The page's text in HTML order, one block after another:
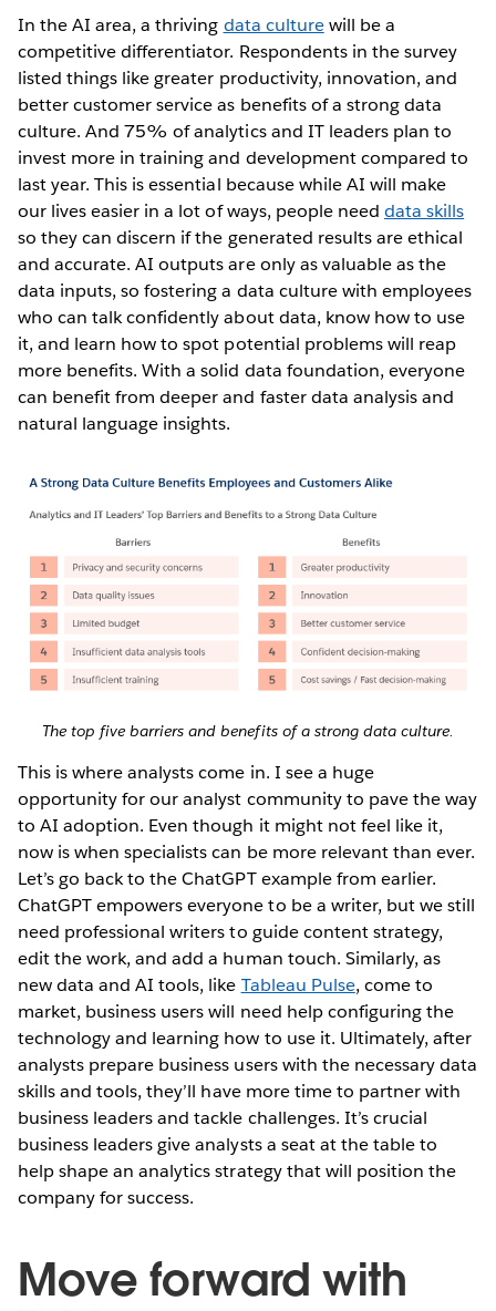
In the AI area, a thriving data culturewill be a
competitive differentiator. Respondents in the survey
listed things like greater productivity, innovation, and
better customer service as benefits of a strong data
culture. And 75% of analytics and IT leaders plan to
invest more in training and development compared to
last year. This is essential because while AI will make
our lives easier in a lot of ways, people need data skills
so they can discern if the generated results are ethical
and accurate. AI outputs are only as valuable as the
data inputs, so fostering a data culture with employees
who can talk confidently about data, know how to use
it, and learn how to spot potential problems will reap
more benefits. With a solid data foundation, everyone
can benefit from deeper and faster data analysis and
natural language insights.
The top five barriers and benefits of a strong data culture.
This is where analysts come in. I see a huge
opportunity for our analyst community to pave the way
to AI adoption. Even though it might not feel like it,
now is when specialists can be more relevant than ever.
Let’s go back to the ChatGPT example from earlier.
ChatGPT empowers everyone to be a writer, but we still
need professional writers to guide content strategy,
edit the work, and add a human touch. Similarly, as
new data and AI tools, like Tableau Pulse, come to
market, business users will need help configuring the
technology and learning how to use it. Ultimately, after
analysts prepare business users with the necessary data
skills and tools, they’ll have more time to partner with
business leaders and tackle challenges. It’s crucial
business leaders give analysts a seat at the table to
help shape an analytics strategy that will position the
company for success.
Move forward with